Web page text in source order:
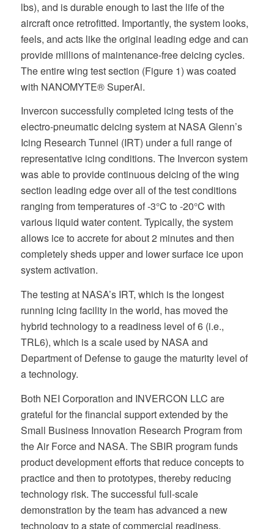
lbs), and is durable enough to last the life of the
aircraft once retrofitted. Importantly, the system looks,
feels, and acts like the original leading edge and can
provide millions of maintenance-free deicing cycles.
The entire wing test section (Figure 1) was coated
with NANOMYTE® SuperAi.
Invercon successfully completed icing tests of the
electro-pneumatic deicing system at NASA Glenn’s
Icing Research Tunnel (IRT) under a full range of
representative icing conditions. The Invercon system
was able to provide continuous deicing of the wing
section leading edge over all of the test conditions
ranging from temperatures of -3°C to -20°C with
various liquid water content. Typically, the system
allows ice to accrete for about 2 minutes and then
completely sheds upper and lower surface ice upon
system activation.
The testing at NASA’s IRT, which is the longest
running icing facility in the world, has moved the
hybrid technology to a readiness level of 6 (i.e.,
TRL6), which is a scale used by NASA and
Department of Defense to gauge the maturity level of
a technology.
Both NEI Corporation and INVERCON LLC are
grateful for the financial support extended by the
Small Business Innovation Research Program from
the Air Force and NASA. The SBIR program funds
product development efforts that reduce concepts to
practice and then to prototypes, thereby reducing
technology risk. The successful full-scale
demonstration by the team has advanced a new
technology to a state of commercial readiness.